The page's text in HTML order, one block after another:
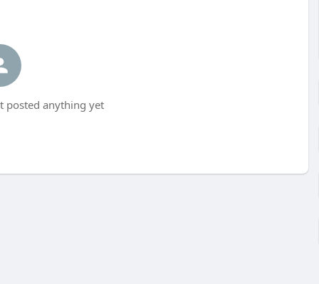
posted anything yet